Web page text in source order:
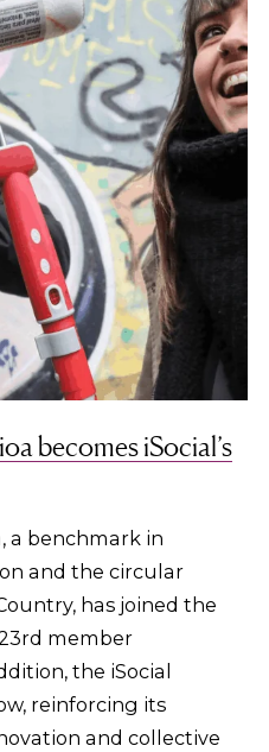
becomes iSocial’s
a benchmark in
and the circular
has joined the
member
the iSocial
reinforcing its
and collective